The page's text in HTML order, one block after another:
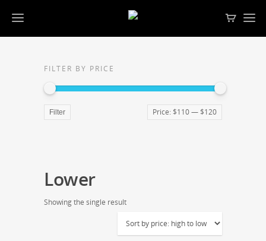
FILTER BY PRICE
Filter Price: $110— $120
Lower
Showing the single result